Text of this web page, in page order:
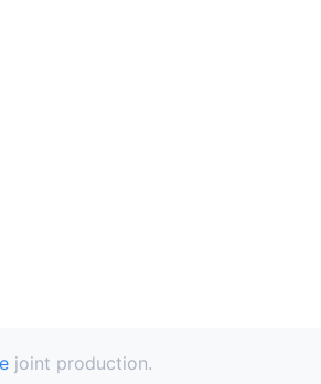
joint production.